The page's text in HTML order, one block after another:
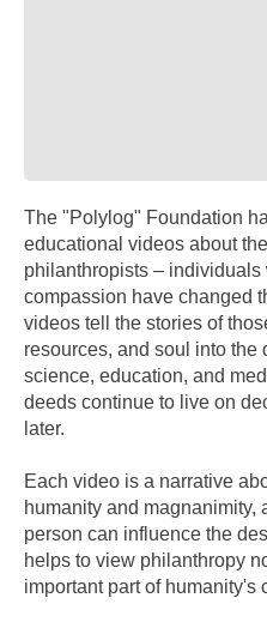
The "Polylog" Foundation
educational videos about
philanthropists – individuals
compassion have changed
videos tell the stories of
resources, and soul into the
science, education, and
deeds continue to live on
later.
Each video is a narrative
humanity and magnanimity,
person can influence the
helps to view philanthropy
important part of humanity's